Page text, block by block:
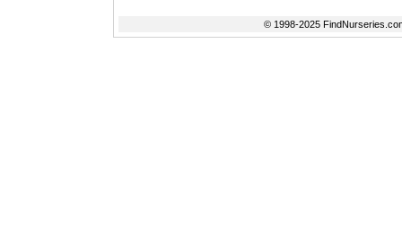
© 1998-2025